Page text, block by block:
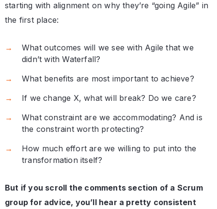
starting with alignment on why they’re “going Agile” in
the first place:
What outcomes will we see with Agile that we
didn’t with Waterfall?
What benefits are most important to achieve?
If we change X, what will break? Do we care?
What constraint are we accommodating? And is
the constraint worth protecting?
How much effort are we willing to put into the
transformation itself?
But if you scroll the comments section of a Scrum
group for advice, you’ll hear a pretty consistent